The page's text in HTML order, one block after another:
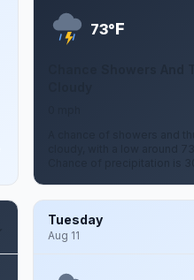
73°F
Chance Showers
A chance of showers and
cloudy, with a low around
Tuesday
Aug 11